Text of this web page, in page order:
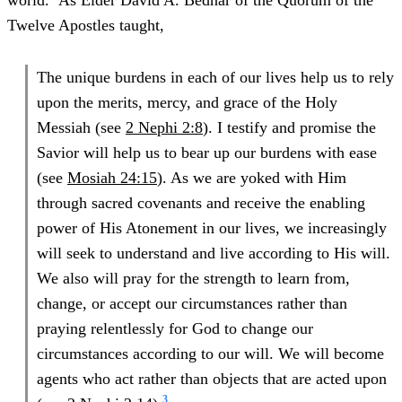
Twelve Apostles taught,
The unique burdens in each of our lives help us to rely
upon the merits, mercy, and grace of the Holy
Messiah (see 2 Nephi 2:8). I testify and promise the
Savior will help us to bear up our burdens with ease
(see Mosiah 24:15). As we are yoked with Him
through sacred covenants and receive the enabling
power of His Atonement in our lives, we increasingly
will seek to understand and live according to His will.
We also will pray for the strength to learn from,
change, or accept our circumstances rather than
praying relentlessly for God to change our
circumstances according to our will. We will become
agents who act rather than objects that are acted upon